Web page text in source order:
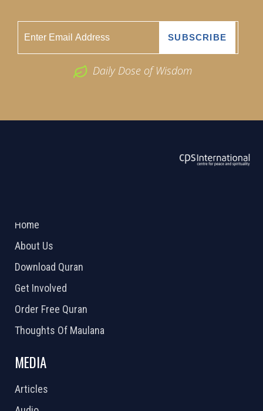
Daily Dose of Wisdom
Home
About Us
Download Quran
Get Involved
Order Free Quran
Thoughts Of Maulana
MEDIA
Articles